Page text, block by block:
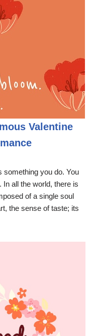
Valentine
something you do. You
all the world, there is
of a single soul
the sense of taste; its